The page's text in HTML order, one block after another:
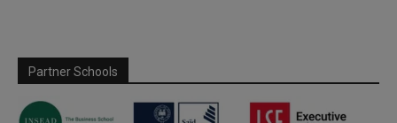
Partner Schools